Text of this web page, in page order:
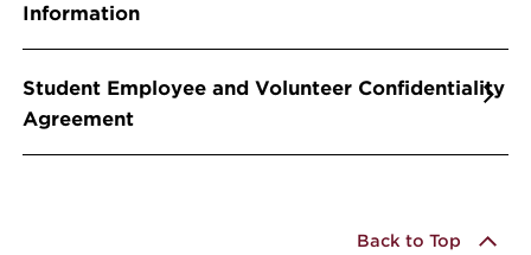
Information
Student Employee and Volunteer Confidentiality
Agreement
Back to Top